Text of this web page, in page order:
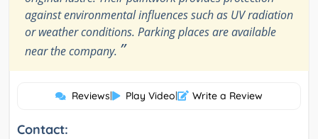
against environmental influences such as UV radiation
or weather conditions. Parking places are available
near the company. ”
Reviews| Play Video| Write a Review
Contact: